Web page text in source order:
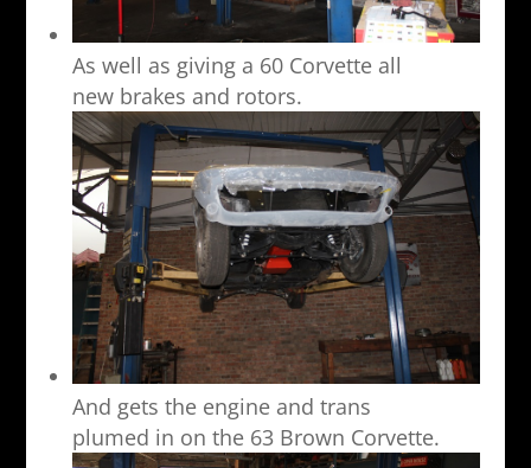
As well as giving a 60 Corvette all
new brakes and rotors.
And gets the engine and trans
plumed in on the 63 Brown Corvette.